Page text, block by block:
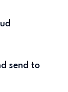
send to